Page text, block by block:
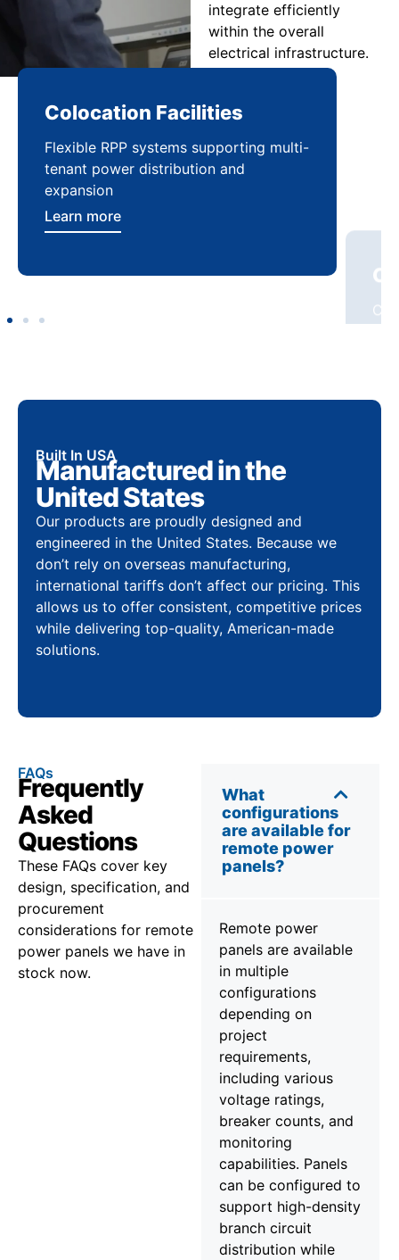
integrate efficiently
within the overall
electrical infrastructure.
Colocation Facilities
Flexible RPP systems supporting multi-
tenant power distribution and
expansion
Learn more
Built In USA
Manufactured in the
United States
Our products are proudly designed and
engineered in the United States. Because we
don’t rely on overseas manufacturing,
international tariffs don’t affect our pricing. This
allows us to offer consistent, competitive prices
while delivering top-quality, American-made
solutions.
FAQs
Frequently
Asked
Questions
These FAQs cover key
design, specification, and
procurement
considerations for remote
power panels we have in
stock now.
What
configurations
are available for
remote power
panels?
Remote power
panels are available
in multiple
configurations
depending on
project
requirements,
including various
voltage ratings,
breaker counts, and
monitoring
capabilities. Panels
can be configured to
support high-density
branch circuit
distribution while